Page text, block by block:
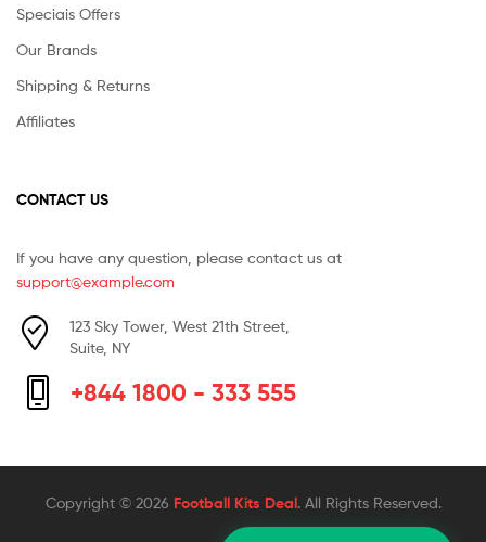
Speciais Offers
Our Brands
Shipping & Returns
Affiliates
CONTACT US
If you have any question, please contact us at
support@example.com
123 Sky Tower, West 21th Street,
Suite, NY
+844 1800 - 333 555
Copyright © 2026 Football Kits Deal. All Rights Reserved.